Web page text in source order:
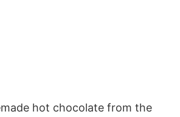
hot chocolate from the